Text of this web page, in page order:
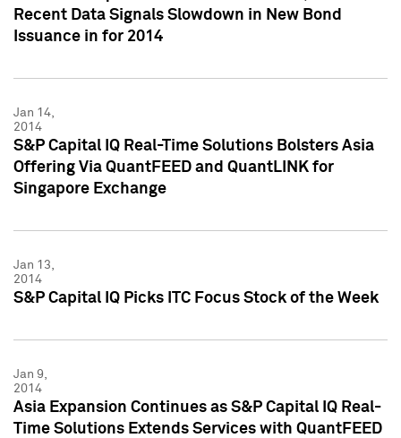
Recent Data Signals Slowdown in New Bond
Issuance in for 2014
Jan 14,
2014
S&P Capital IQ Real-Time Solutions Bolsters Asia
Offering Via QuantFEED and QuantLINK for
Singapore Exchange
Jan 13,
2014
S&P Capital IQ Picks ITC Focus Stock of the Week
Jan 9,
2014
Asia Expansion Continues as S&P Capital IQ Real-
Time Solutions Extends Services with QuantFEED